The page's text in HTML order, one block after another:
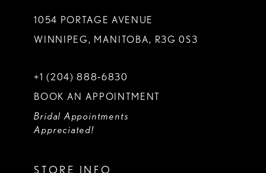
1054 PORTAGE AVENUE
WINNIPEG, MANITOBA, R3G 0S3
+1 (204) 888‑6830
BOOK AN APPOINTMENT
Bridal Appointments
Appreciated!
STORE INFO